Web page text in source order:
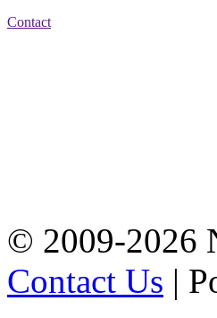
Contact
© 2009-2026
Contact Us |